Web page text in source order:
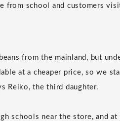
from school and customers
from the mainland, but
at a cheaper price, so we
Reiko, the third daughter.
schools near the store, and